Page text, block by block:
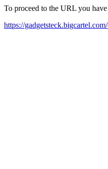
To proceed to the URL you
https://